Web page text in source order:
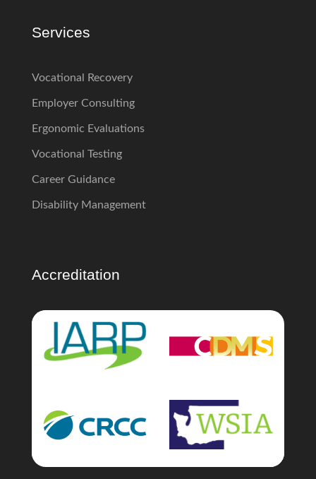
Services
Vocational Recovery
Employer Consulting
Ergonomic Evaluations
Vocational Testing
Career Guidance
Disability Management
Accreditation